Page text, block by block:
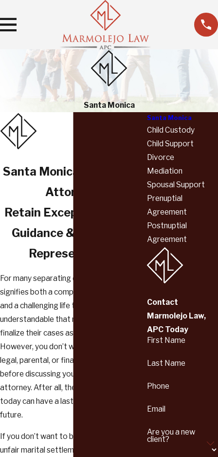
Santa Monica
Santa Monica Family Law
Attorneys
Retain Exceptional Legal
Guidance & Dedicated
Representation
For many separating couples, divorce
signifies both a complicated legal process
and a challenging life transition. It’s
understandable that most people want to
finalize their cases as quickly as possible.
However, you don’t want to make any
legal, parental, or financial decisions
before discussing your case with an
attorney. After all, the choices you make
today can have a lasting impact on your
future.
If you don’t want to be burdened with an
unfair marital settlement agreement,
Santa Monica
Child Custody
Child Support
Divorce
Mediation
Spousal Support
Prenuptial
Agreement
Postnuptial
Agreement
Contact
Marmolejo Law,
APC Today
First Name
Last Name
Phone
Email
Are you a new
client?